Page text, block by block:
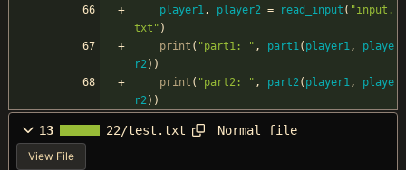
player1, player2 = read_input ( "input.
txt " )
print ( "part1: " , part1( player1,
playe
r2) )
print ( "part2: " , part2( player1,
playe
r2) )
13 22/test.txt Normal file
View File